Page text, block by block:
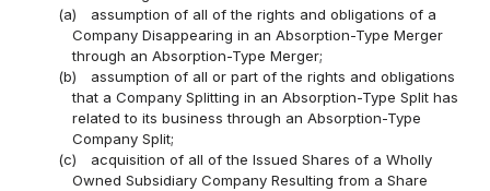
(a)
assumption of all of the rights and obligations of a
Company Disappearing in an Absorption-Type Merger
through an Absorption-Type Merger;
(b)
assumption of all or part of the rights and obligations
that a Company Splitting in an Absorption-Type Split has
related to its business through an Absorption-Type
Company Split;
(c)
acquisition of all of the Issued Shares of a Wholly
Owned Subsidiary Company Resulting from a Share